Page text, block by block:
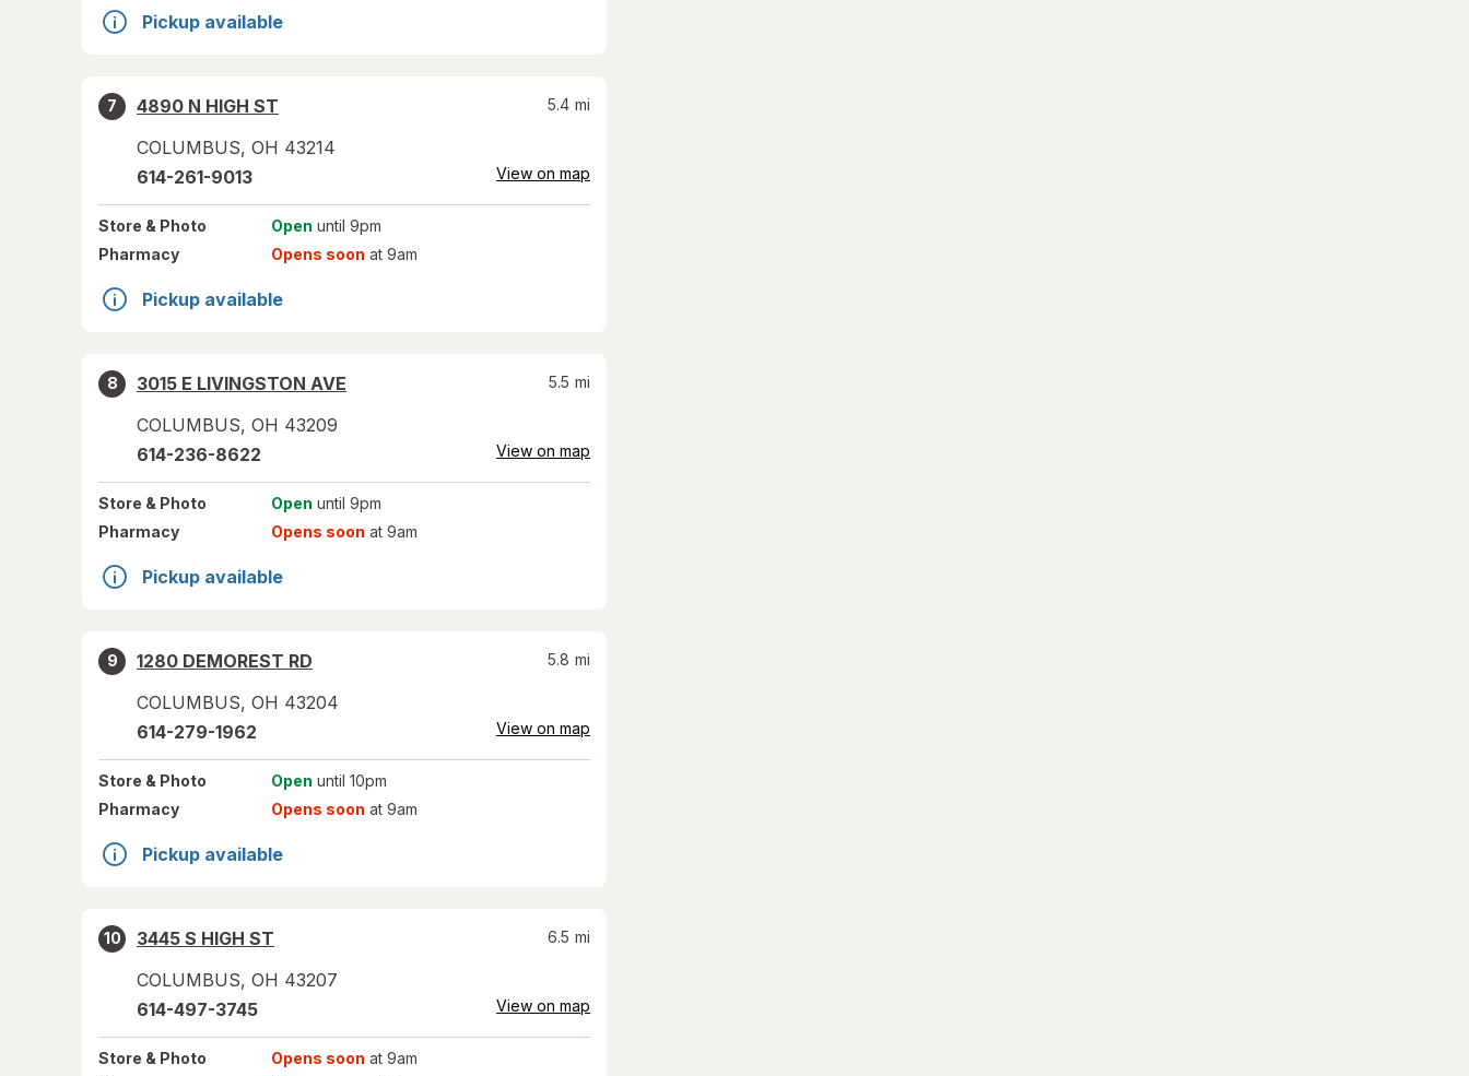
Pickup available
7
4890 N HIGH ST
COLUMBUS, OH 43214
5.4 mi
614-261-9013 View on map
Store & Photo Open until 9pm
Pharmacy
Opens soon at 9am
Pickup available
8
3015 E LIVINGSTON AVE
COLUMBUS, OH 43209
5.5 mi
614-236-8622 View on map
Store & Photo Open until 9pm
Pharmacy
Opens soon at 9am
Pickup available
9
1280 DEMOREST RD
COLUMBUS, OH 43204
5.8 mi
614-279-1962 View on map
Store & Photo Open until 10pm
Pharmacy
Opens soon at 9am
Pickup available
10
3445 S HIGH ST
COLUMBUS, OH 43207
6.5 mi
614-497-3745 View on map
Store & Photo Opens soon at 9am